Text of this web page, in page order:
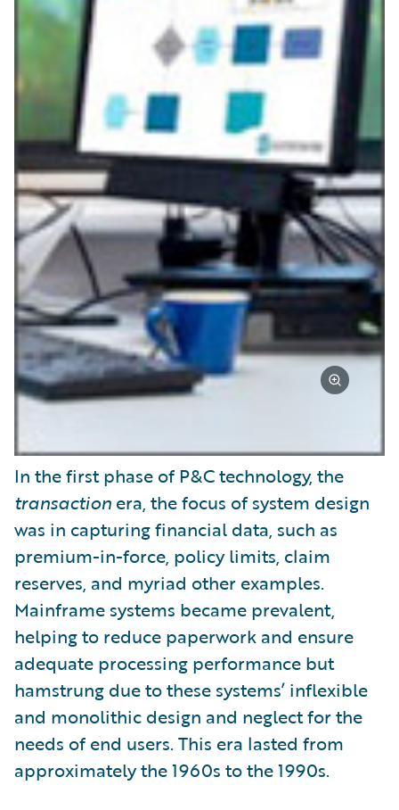
In the first phase of P&C technology, the
transaction era, the focus of system design
was in capturing financial data, such as
premium-in-force, policy limits, claim
reserves, and myriad other examples.
Mainframe systems became prevalent,
helping to reduce paperwork and ensure
adequate processing performance but
hamstrung due to these systems’ inflexible
and monolithic design and neglect for the
needs of end users. This era lasted from
approximately the 1960s to the 1990s.